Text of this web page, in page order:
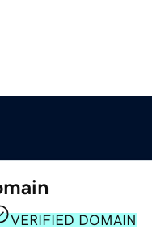
VERIFIED DOMAIN